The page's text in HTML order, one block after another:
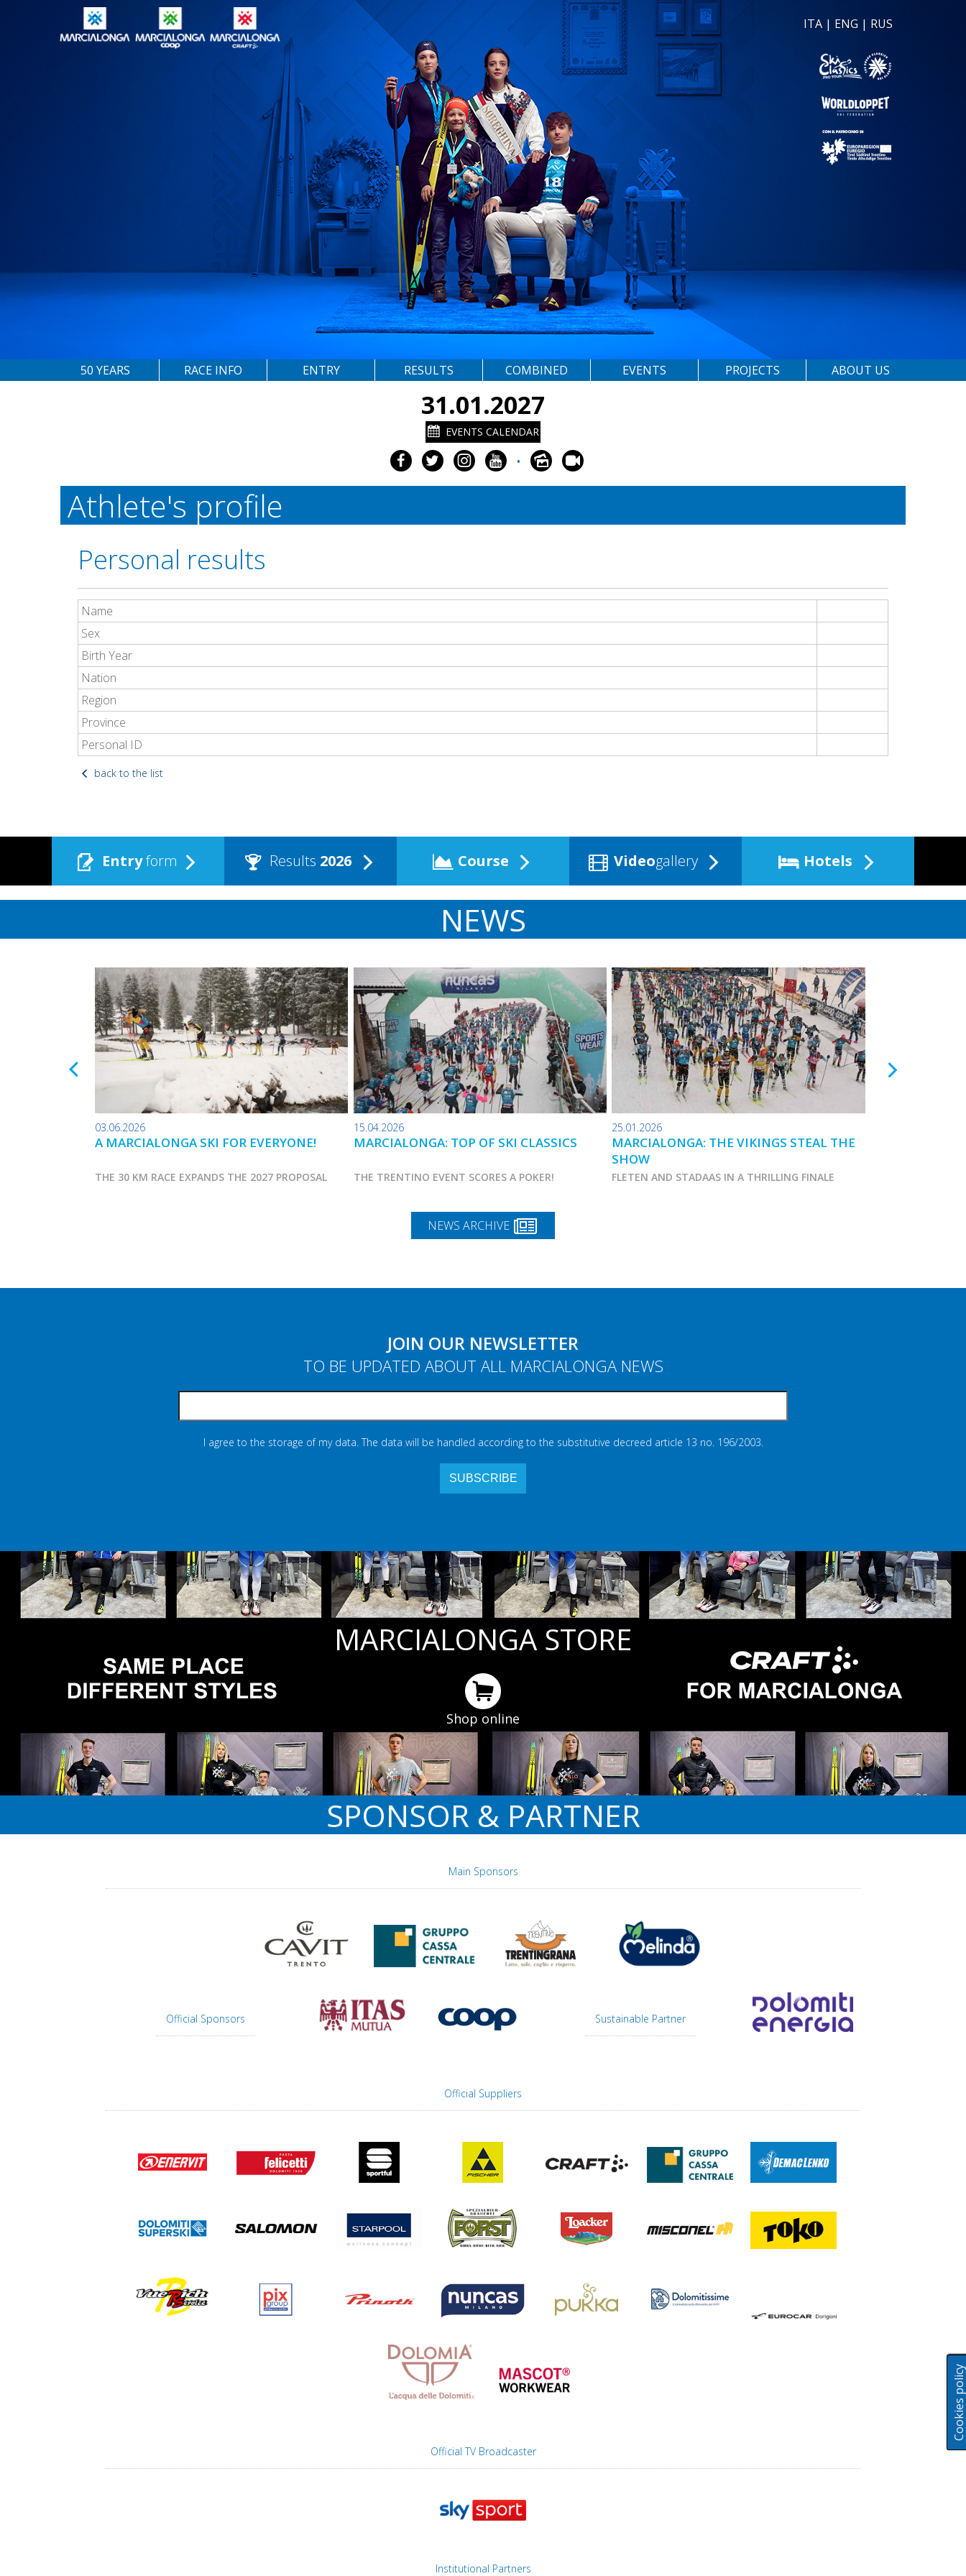
Cookies policy
ITA | ENG | RUS
50 YEARS RACE INFO ENTRY RESULTS COMBINED EVENTS PROJECTS ABOUT US
31.01.2027
EVENTS CALENDAR
•
Athlete's profile
Personal results
Name
Sex
Birth Year
Nation
Region
Province
Personal ID
back to the list
Entryform Results 2026 Course Videogallery Hotels
NEWS
03.06.2026
A MARCIALONGA SKI FOR EVERYONE!
THE 30 KM RACE EXPANDS THE 2027 PROPOSAL
15.04.2026
MARCIALONGA: TOP OF SKI CLASSICS
THE TRENTINO EVENT SCORES A POKER!
25.01.2026
MARCIALONGA: THE VIKINGS STEAL THE
SHOW
FLETEN AND STADAAS IN A THRILLING FINALE
NEWS ARCHIVE
JOIN OUR NEWSLETTER
TO BE UPDATED ABOUT ALL MARCIALONGA NEWS
I agree to the storage of my data. The data will be handled according to the substitutive decreed article 13 no. 196/2003.
MARCIALONGA STORE
Shop online
SPONSOR & PARTNER
Main Sponsors
Official Sponsors Sustainable Partner
Official Suppliers
Official TV Broadcaster
Institutional Partners